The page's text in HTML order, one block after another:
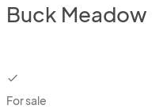
Buck Meadow
checkbox
For sale